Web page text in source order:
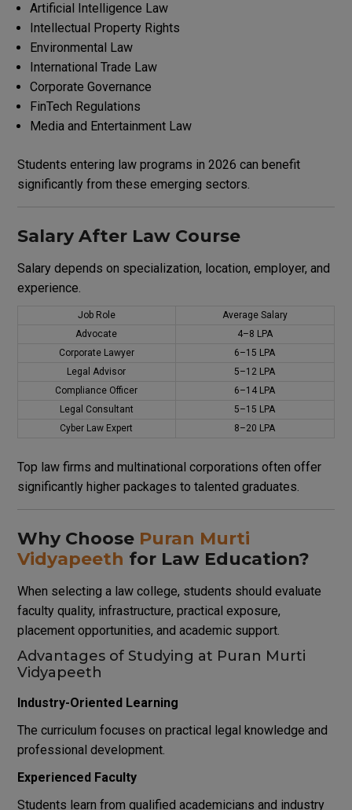
Artificial Intelligence Law
Intellectual Property Rights
Environmental Law
International Trade Law
Corporate Governance
FinTech Regulations
Media and Entertainment Law
Students entering law programs in 2026 can benefit
significantly from these emerging sectors.
Salary After Law Course
Salary depends on specialization, location, employer, and
experience.
Job Role
Average Salary
Advocate
₹4–8 LPA
Corporate Lawyer
₹6–15 LPA
Legal Advisor
₹5–12 LPA
Compliance Officer
₹6–14 LPA
Legal Consultant
₹5–15 LPA
Cyber Law Expert
₹8–20 LPA
Top law firms and multinational corporations often offer
significantly higher packages to talented graduates.
Why Choose Puran Murti
Vidyapeeth for Law Education?
When selecting a law college, students should evaluate
faculty quality, infrastructure, practical exposure,
placement opportunities, and academic support.
Advantages of Studying at Puran Murti
Vidyapeeth
Industry-Oriented Learning
The curriculum focuses on practical legal knowledge and
professional development.
Experienced Faculty
Students learn from qualified academicians and industry